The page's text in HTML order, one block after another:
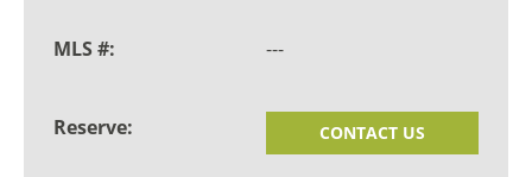
---
CONTACT US